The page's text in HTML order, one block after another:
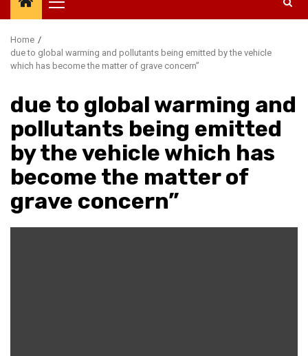
Primary
Menu
Home
due to global warming and pollutants being emitted by the vehicle
which has become the matter of grave concern”
due to global warming and
pollutants being emitted
by the vehicle which has
become the matter of
grave concern”